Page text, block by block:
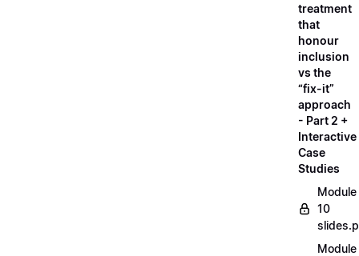
treatment
that
honour
inclusion
vs the
“fix-it”
approach
- Part 2 +
Interactive
Case
Studies
Module
10
Module